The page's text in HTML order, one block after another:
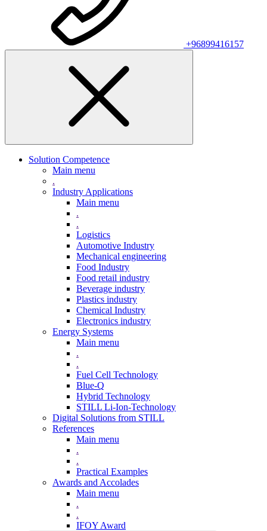
+96899416157
Solution Competence
Main menu
.
Industry Applications
Main menu
.
.
Logistics
Automotive Industry
Mechanical engineering
Food Industry
Food retail industry
Beverage industry
Plastics industry
Chemical Industry
Electronics industry
Energy Systems
Main menu
.
.
Fuel Cell Technology
Blue-Q
Hybrid Technology
STILL Li-Ion-Technology
Digital Solutions from STILL
References
Main menu
.
.
Practical Examples
Awards and Accolades
Main menu
.
.
IFOY Award